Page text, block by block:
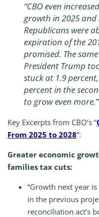
“CBO even
growth in 2025 and
Republicans were
expiration of the
promised. The
President Trump
stuck at 1.9
percent in the
to grow even more.”
Key Excerpts from CBO’s “
From 2025 to 2028”:
Greater economic
families tax cuts:
“Growth next year
in the previous
reconciliation act’s